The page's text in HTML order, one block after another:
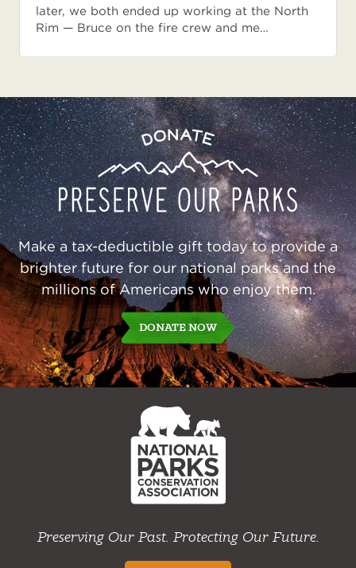
later, we both ended up working at the North
Rim — Bruce on the fire crew and me…
Donate
Preserve
Our
Parks
Make a tax-deductible gift today to provide a
brighter future for our national parks and the
millions of Americans who enjoy them.
DONATE NOW
NPCA
Home
Preserving Our Past. Protecting Our Future.